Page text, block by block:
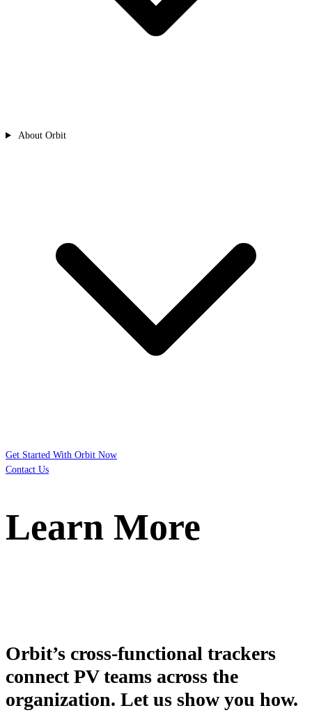
About Orbit
Get Started With Orbit Now
Contact Us
Learn More
Orbit’s cross-functional trackers
connect PV teams across the
organization. Let us show you how.